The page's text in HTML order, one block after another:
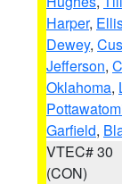
Harper,
Dewey,
Jefferson,
Oklahoma,
Garfield,
VTEC# 30
(CON)